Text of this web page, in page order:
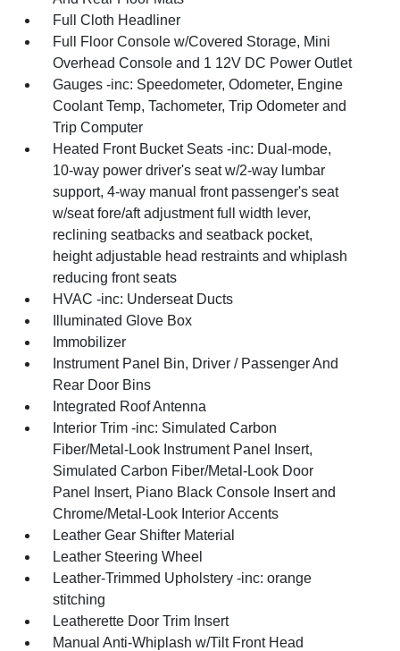
Full Cloth Headliner
Full Floor Console w/Covered Storage, Mini
Overhead Console and 1 12V DC Power Outlet
Gauges -inc: Speedometer, Odometer, Engine
Coolant Temp, Tachometer, Trip Odometer and
Trip Computer
Heated Front Bucket Seats -inc: Dual-mode,
10-way power driver's seat w/2-way lumbar
support, 4-way manual front passenger's seat
w/seat fore/aft adjustment full width lever,
reclining seatbacks and seatback pocket,
height adjustable head restraints and whiplash
reducing front seats
HVAC -inc: Underseat Ducts
Illuminated Glove Box
Immobilizer
Instrument Panel Bin, Driver / Passenger And
Rear Door Bins
Integrated Roof Antenna
Interior Trim -inc: Simulated Carbon
Fiber/Metal-Look Instrument Panel Insert,
Simulated Carbon Fiber/Metal-Look Door
Panel Insert, Piano Black Console Insert and
Chrome/Metal-Look Interior Accents
Leather Gear Shifter Material
Leather Steering Wheel
Leather-Trimmed Upholstery -inc: orange
stitching
Leatherette Door Trim Insert
Manual Anti-Whiplash w/Tilt Front Head